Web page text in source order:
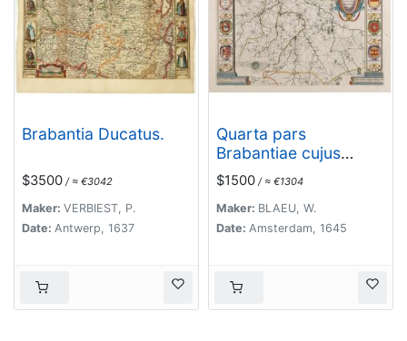
Brabantia Ducatus.
$3500 / ≈ €3042
Maker: VERBIEST, P.
Date: Antwerp, 1637
Quarta pars
Brabantiae cujus
caput Sylvaducis.
$1500 / ≈ €1304
Maker: BLAEU, W.
Date: Amsterdam, 1645